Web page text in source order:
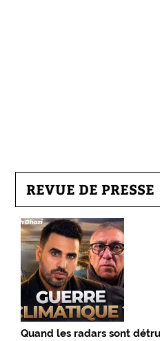
REVUE DE PRESSE
Quand les radars sont